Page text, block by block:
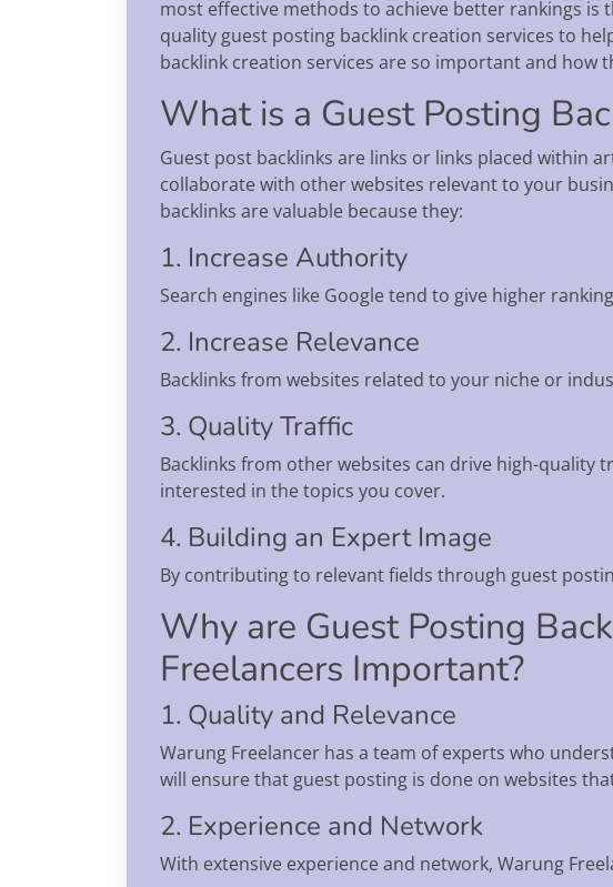
most effective methods to achieve better rankings
quality guest posting backlink creation services to
backlink creation services are so important and how
What is a Guest Posting
Guest post backlinks are links or links placed within
collaborate with other websites relevant to your
backlinks are valuable because they:
1. Increase Authority
Search engines like Google tend to give higher
2. Increase Relevance
Backlinks from websites related to your niche or
3. Quality Traffic
Backlinks from other websites can drive high-quality
interested in the topics you cover.
4. Building an Expert Image
By contributing to relevant fields through guest
Why are Guest Posting
Freelancers Important?
1. Quality and Relevance
Warung Freelancer has a team of experts who
will ensure that guest posting is done on websites
2. Experience and Network
With extensive experience and network, Warung